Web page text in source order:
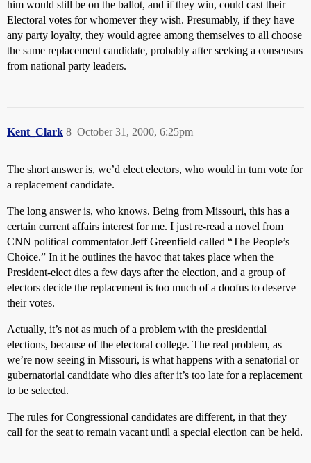
him would still be on the ballot, and if they win, could cast their
Electoral votes for whomever they wish. Presumably, if they have
any party loyalty, they would agree among themselves to all choose
the same replacement candidate, probably after seeking a consensus
from national party leaders.
Kent_Clark October 31, 2000, 6:25pm
8
The short answer is, we’d elect electors, who would in turn vote for
a replacement candidate.
The long answer is, who knows. Being from Missouri, this has a
certain current affairs interest for me. I just re-read a novel from
CNN political commentator Jeff Greenfield called “The People’s
Choice.” In it he outlines the havoc that takes place when the
President-elect dies a few days after the election, and a group of
electors decide the replacement is too much of a doofus to deserve
their votes.
Actually, it’s not as much of a problem with the presidential
elections, because of the electoral college. The real problem, as
we’re now seeing in Missouri, is what happens with a senatorial or
gubernatorial candidate who dies after it’s too late for a replacement
to be selected.
The rules for Congressional candidates are different, in that they
call for the seat to remain vacant until a special election can be held.